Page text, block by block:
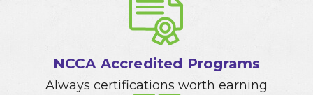
NCCA Accredited Programs
Always certifications worth earning